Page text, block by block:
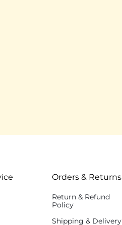
Orders & Returns
Return & Refund
Policy
Shipping & Delivery